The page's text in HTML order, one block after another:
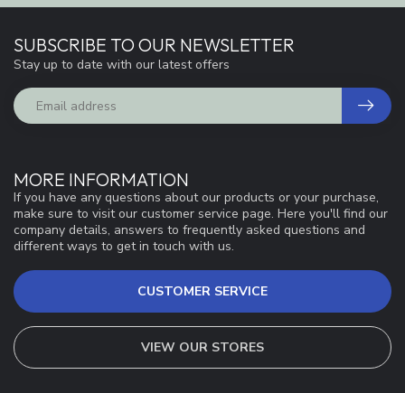
MORE INFORMATION
If you have any questions about our products or your purchase,
make sure to visit our customer service page. Here you'll find our
company details, answers to frequently asked questions and
different ways to get in touch with us.
CUSTOMER SERVICE
VIEW OUR STORES
SUBSCRIBE TO OUR NEWSLETTER
Stay up to date with our latest offers